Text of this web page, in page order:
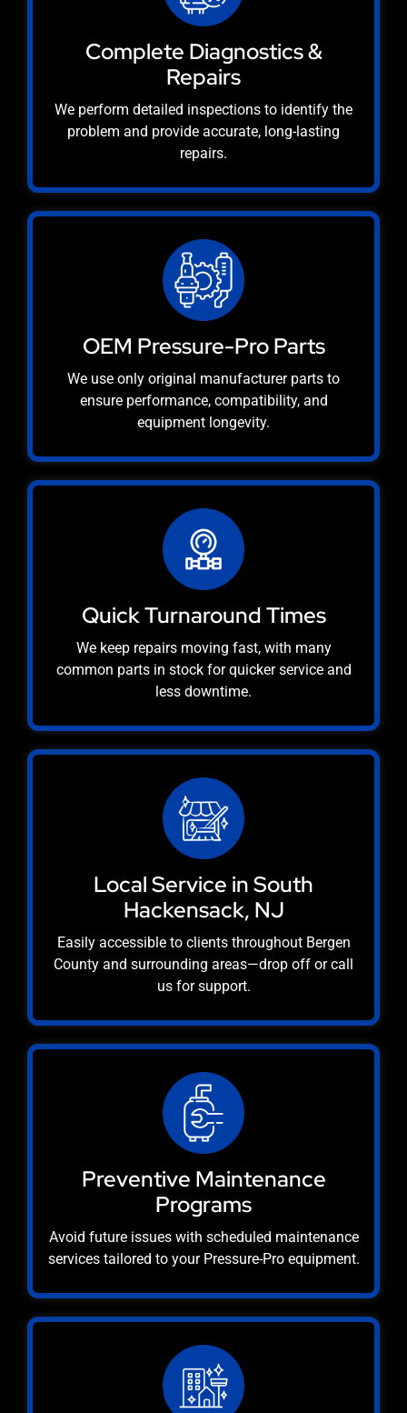
Complete Diagnostics &
Repairs
We perform detailed inspections to identify the
problem and provide accurate, long-lasting
repairs.
OEM Pressure-Pro Parts
We use only original manufacturer parts to
ensure performance, compatibility, and
equipment longevity.
Quick Turnaround Times
We keep repairs moving fast, with many
common parts in stock for quicker service and
less downtime.
Local Service in South
Hackensack, NJ
Easily accessible to clients throughout Bergen
County and surrounding areas—drop off or call
us for support.
Preventive Maintenance
Programs
Avoid future issues with scheduled maintenance
services tailored to your Pressure-Pro equipment.